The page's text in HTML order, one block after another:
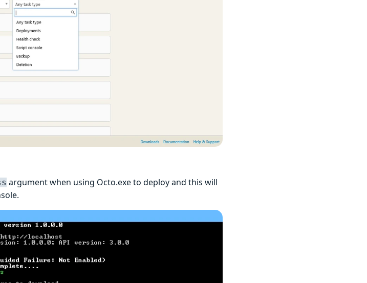
argument when using Octo.exe to deploy and this will